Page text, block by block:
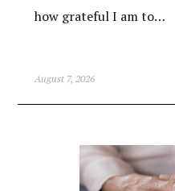
how grateful I am to…
August 7, 2026